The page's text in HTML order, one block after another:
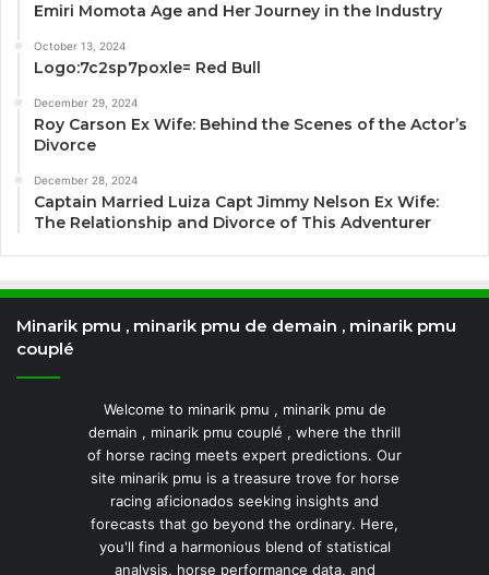
Emiri Momota Age and Her Journey in the Industry
October 13, 2024
Logo:7c2sp7poxle= Red Bull
December 29, 2024
Roy Carson Ex Wife: Behind the Scenes of the Actor’s
Divorce
December 28, 2024
Captain Married Luiza Capt Jimmy Nelson Ex Wife:
The Relationship and Divorce of This Adventurer
Minarik pmu , minarik pmu de demain , minarik pmu
couplé
Welcome to minarik pmu , minarik pmu de
demain , minarik pmu couplé , where the thrill
of horse racing meets expert predictions. Our
site minarik pmu is a treasure trove for horse
racing aficionados seeking insights and
forecasts that go beyond the ordinary. Here,
you'll find a harmonious blend of statistical
analysis, horse performance data, and